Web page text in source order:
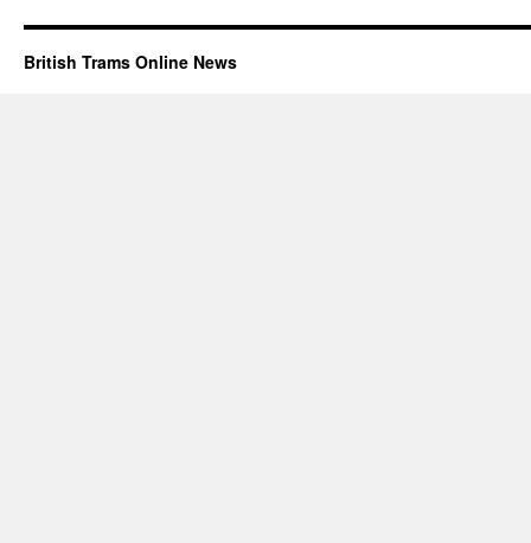
British Trams Online News